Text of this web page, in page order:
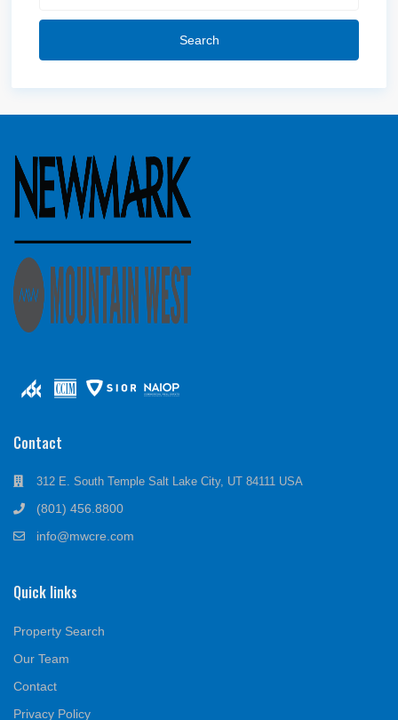
Search
Contact
312 E. South Temple Salt Lake City, UT 84111 USA
(801) 456.8800
info@mwcre.com
Quick links
Property Search
Our Team
Contact
Privacy Policy